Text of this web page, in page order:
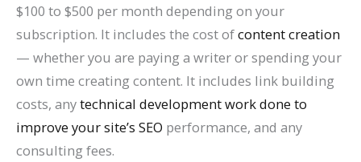
$100 to $500 per month depending on your
subscription. It includes the cost ofcontent creation
— whether you are paying a writer or spending your
own time creating content. It includes link building
costs, anytechnical development work done to
improve your site’s SEO performance, and any
consulting fees.